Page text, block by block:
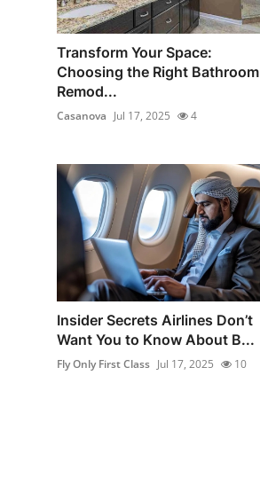
Transform Your Space:
Choosing the Right Bathroom
Remod...
Casanova Jul 17, 2025 4
Insider Secrets Airlines Don’t
Want You to Know About B...
Fly Only First Class Jul 17, 2025 10